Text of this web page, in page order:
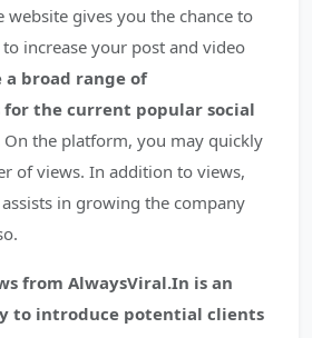
website gives you the chance to
increase your post and video
a broad range of
for the current popular social
On the platform, you may quickly
of views. In addition to views,
in growing the company
from AlwaysViral.In is an
to introduce potential clients